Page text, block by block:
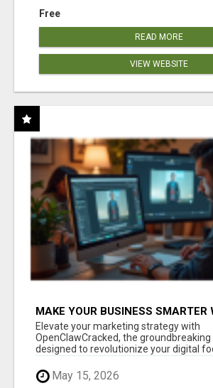
Free
READ MORE
VIEW WEBSITE
MAKE YOUR BUSINESS SMARTER
CLAW AI!
Elevate your marketing strategy with
OpenClawCracked, the
designed to revolutionize your digital
May 15, 2026